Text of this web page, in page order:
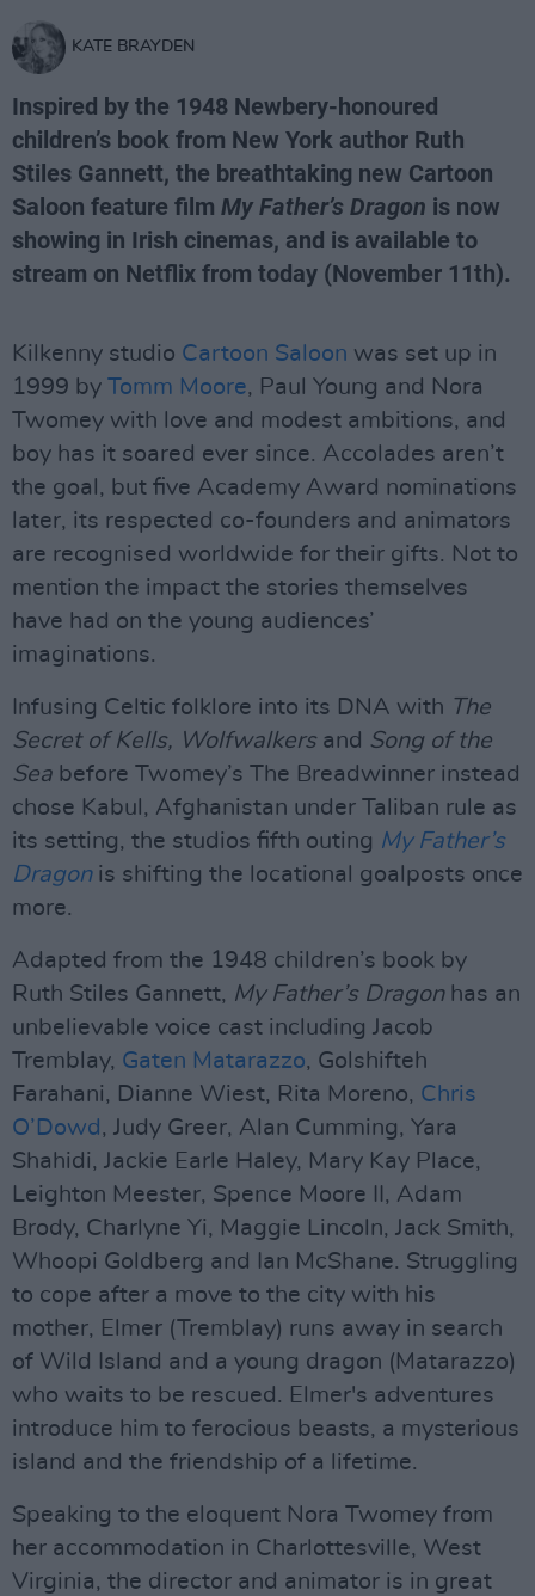
KATE BRAYDEN
Inspired by the 1948 Newbery-honoured
children’s book from New York author Ruth
Stiles Gannett, the breathtaking new Cartoon
Saloon feature film My Father’s Dragon is now
showing in Irish cinemas, and is available to
stream on Netflix from today (November 11th).
Kilkenny studio Cartoon Saloon was set up in
1999 by Tomm Moore, Paul Young and Nora
Twomey with love and modest ambitions, and
boy has it soared ever since. Accolades aren’t
the goal, but five Academy Award nominations
later, its respected co-founders and animators
are recognised worldwide for their gifts. Not to
mention the impact the stories themselves
have had on the young audiences’
imaginations.
Infusing Celtic folklore into its DNA with The
Secret of Kells, Wolfwalkersand Song of the
Sea before Twomey’s The Breadwinner instead
chose Kabul, Afghanistan under Taliban rule as
its setting, the studios fifth outing My Father’s
Dragonis shifting the locational goalposts once
more.
Adapted from the 1948 children’s book by
Ruth Stiles Gannett, My Father’s Dragonhas an
unbelievable voice cast including Jacob
Tremblay, Gaten Matarazzo, Golshifteh
Farahani, Dianne Wiest, Rita Moreno, Chris
O’Dowd , Judy Greer, Alan Cumming, Yara
Shahidi, Jackie Earle Haley, Mary Kay Place,
Leighton Meester, Spence Moore II, Adam
Brody, Charlyne Yi, Maggie Lincoln, Jack Smith,
Whoopi Goldberg and Ian McShane. Struggling
to cope after a move to the city with his
mother, Elmer (Tremblay) runs away in search
of Wild Island and a young dragon (Matarazzo)
who waits to be rescued. Elmer's adventures
introduce him to ferocious beasts, a mysterious
island and the friendship of a lifetime.
Speaking to the eloquent Nora Twomey from
her accommodation in Charlottesville, West
Virginia, the director and animator is in great